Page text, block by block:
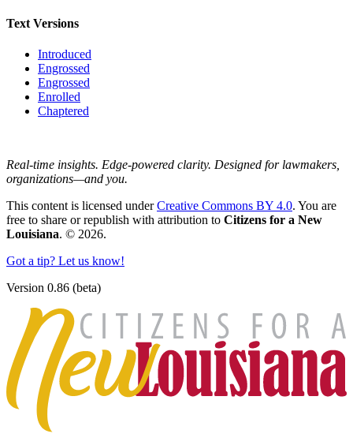
Text Versions
Introduced
Engrossed
Engrossed
Enrolled
Chaptered
Real-time insights. Edge-powered clarity. Designed for lawmakers,
organizations—and you.
This content is licensed underCreative Commons BY 4.0. You are
free to share or republish with attribution to Citizens for a New
Louisiana. © 2026.
Got a tip? Let us know!
Version 0.86 (beta)